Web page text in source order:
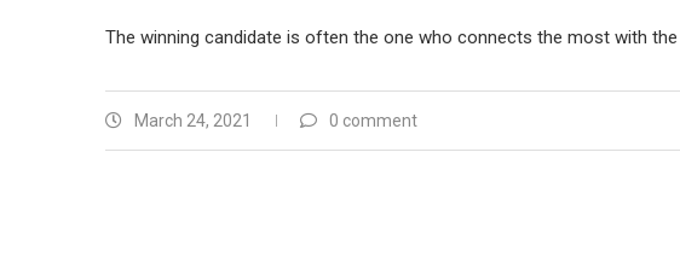
The winning candidate is often the one who connects the most with
March 24, 2021 0 comment